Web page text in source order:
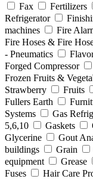
Fax
Fertilizers
Refrigerator
machines
Fire
Fire Hoses & Fire
- Pneumatics
Forged Compressor
Frozen Fruits &
Strawberry
Fruits
Fullers Earth
Systems
Gas
5,6,10
Gaskets
Glycerine
Gout
buildings
Grain
equipment
Grease
Fuses
Hair Care